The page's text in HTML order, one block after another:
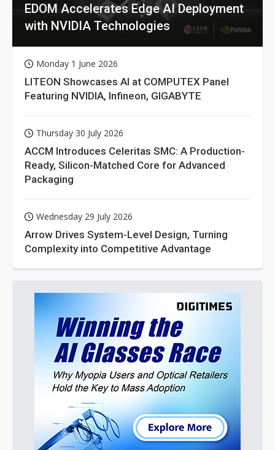
EDOM Accelerates Edge AI Deployment
with NVIDIA Technologies
Monday 1 June 2026
LITEON Showcases AI at COMPUTEX Panel
Featuring NVIDIA, Infineon, GIGABYTE
Thursday 30 July 2026
ACCM Introduces Celeritas SMC: A Production-
Ready, Silicon-Matched Core for Advanced
Packaging
Wednesday 29 July 2026
Arrow Drives System-Level Design, Turning
Complexity into Competitive Advantage